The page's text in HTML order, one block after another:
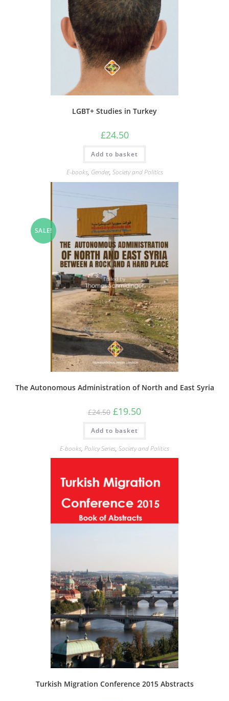
LGBT+ Studies in Turkey
£24.50
Add to basket
E-books, Gender, Society and Politics
SALE!
The Autonomous Administration of North and East Syria
£24.50 Original
price
was:
£24.50.
£19.50Current
is:
Add to basket
E-books, Policy Series, Society and Politics
Turkish Migration Conference 2015 Abstracts